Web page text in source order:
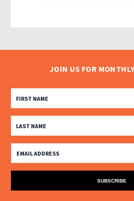
JOIN US FOR